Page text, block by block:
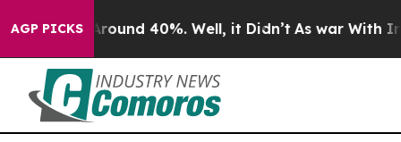
AGP PICKS
a Floor Around 40%. Well, it Didn’t As war With